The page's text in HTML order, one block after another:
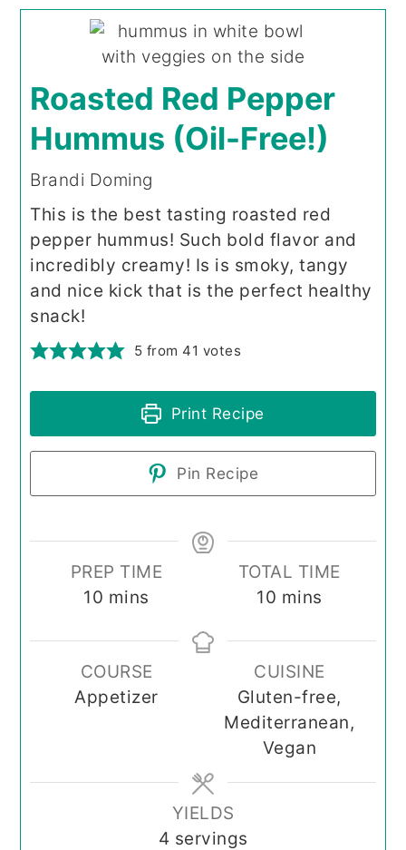
Roasted Red Pepper
Hummus (Oil-Free!)
Brandi Doming
This is the best tasting roasted red
pepper hummus! Such bold flavor and
incredibly creamy! Is is smoky, tangy
and nice kick that is the perfect healthy
snack!
5 from 41 votes
Print Recipe
Pin Recipe
PREP TIME
10 minutes
mins
TOTAL TIME
10 minutes
mins
COURSE
Appetizer
CUISINE
Gluten-free,
Mediterranean,
Vegan
YIELDS
4 servings